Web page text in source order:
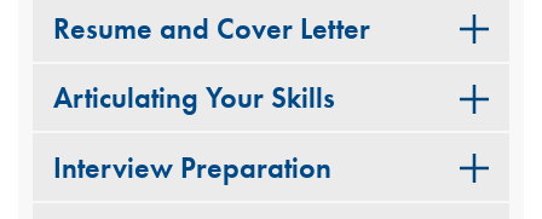
Resume and Cover Letter
Articulating Your Skills
Interview Preparation